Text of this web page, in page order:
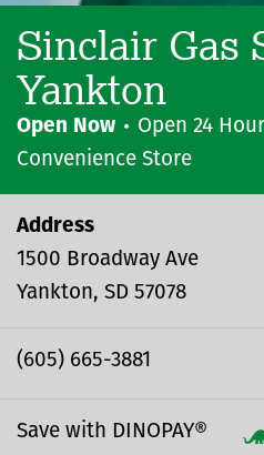
Sinclair Gas
Yankton
Open Now
Open 24
Convenience Store
Address
1500 Broadway Ave
Yankton SD 57078
(605) 665-3881
Save with DINOPAY®